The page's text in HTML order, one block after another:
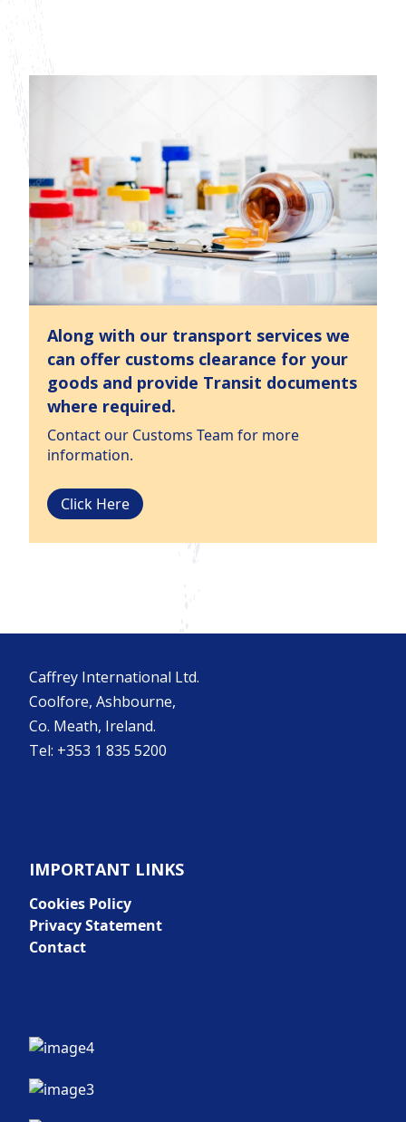
Along with our transport services we
can offer customs clearance for your
goods and provide Transit documents
where required.
Contact our Customs Team for more
information.
Click Here
Caffrey International Ltd.
Coolfore, Ashbourne,
Co. Meath, Ireland.
Tel: +353 1 835 5200
IMPORTANT LINKS
Cookies Policy
Privacy Statement
Contact